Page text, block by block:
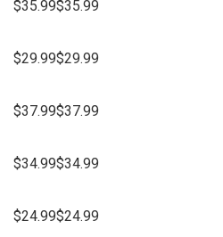
$35.99$35.99
$29.99$29.99
$37.99$37.99
$34.99$34.99
$24.99$24.99